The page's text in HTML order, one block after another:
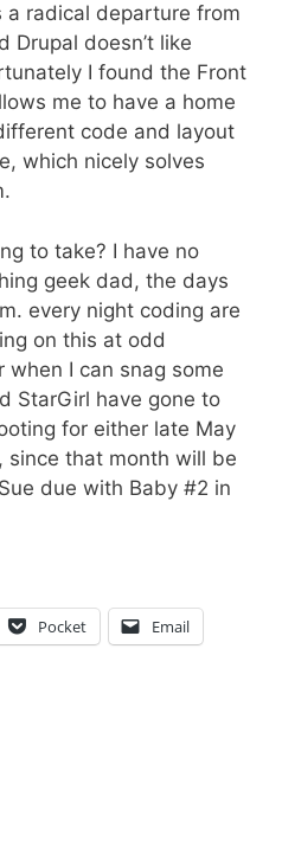
a radical departure from
Drupal doesn’t like
I found the Front
me to have a home
code and layout
which nicely solves
to take? I have no
geek dad, the days
every night coding are
on this at odd
when I can snag some
StarGirl have gone to
for either late May
since that month will be
due with Baby #2 in
Pocket Email